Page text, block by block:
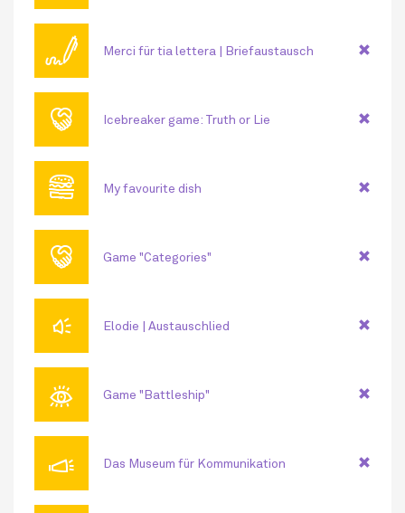
🖊 Merci für tia lettera | Briefaustausch
🤝 Icebreaker game: Truth or Lie
🍔 My favourite dish
🤝 Game "Categories"
🔊 Elodie | Austauschlied
👁 Game "Battleship"
📣 Das Museum für Kommunikation